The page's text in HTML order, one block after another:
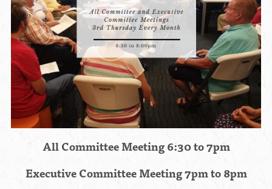
All Committee Meeting 6:30 to 7pm
Executive Committee Meeting 7pm to 8pm